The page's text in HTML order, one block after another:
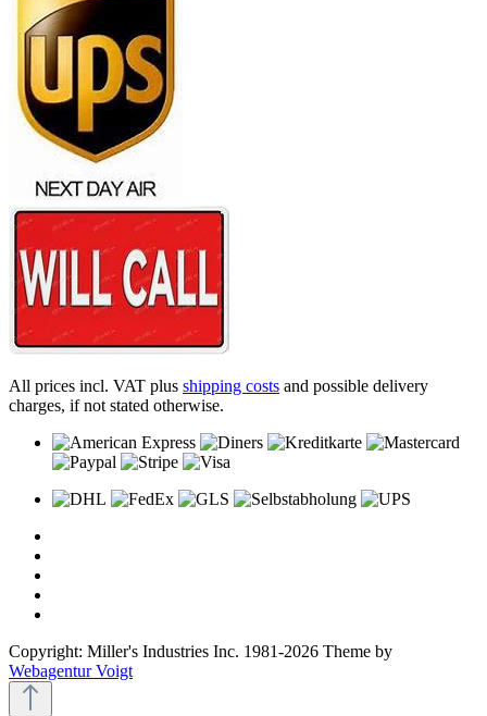
All prices incl. VAT plus shipping costs and possible delivery
charges, if not stated otherwise.
Copyright: Miller's Industries Inc. 1981-2026 Theme by
Webagentur Voigt